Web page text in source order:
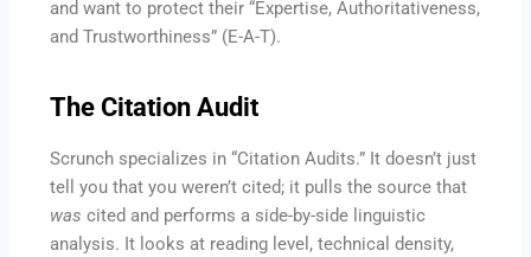
and want to protect their “Expertise, Authoritativeness,
and Trustworthiness” (E-A-T).
The Citation Audit
Scrunch specializes in “Citation Audits.” It doesn’t just
tell you that you weren’t cited; it pulls the source that
was cited and performs a side-by-side linguistic
analysis. It looks at reading level, technical density,